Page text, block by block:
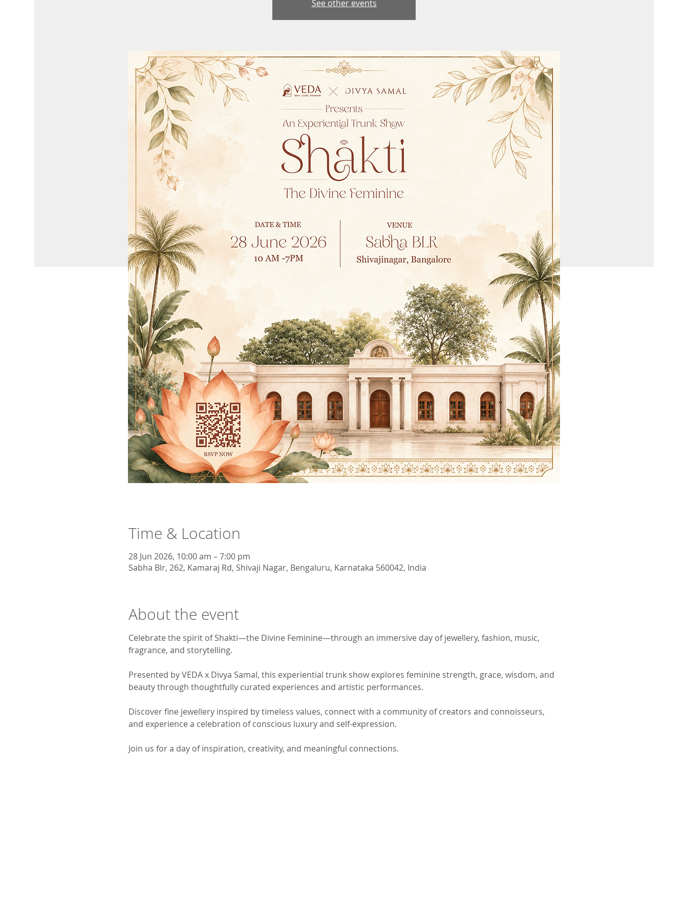
See other events
Time & Location
28 Jun 2026, 10:00 am – 7:00 pm
Sabha Blr, 262, Kamaraj Rd, Shivaji Nagar, Bengaluru, Karnataka 560042, India
About the event
Celebrate the spirit of Shakti—the Divine Feminine—through an immersive day of jewellery, fashion, music,
fragrance, and storytelling.
Presented by VEDA x Divya Samal, this experiential trunk show explores feminine strength, grace, wisdom, and
beauty through thoughtfully curated experiences and artistic performances.
Discover fine jewellery inspired by timeless values, connect with a community of creators and connoisseurs,
and experience a celebration of conscious luxury and self-expression.
Join us for a day of inspiration, creativity, and meaningful connections.